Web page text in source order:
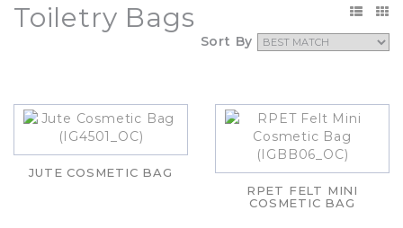
Toiletry Bags
Sort By
JUTE COSMETIC BAG
RPET FELT MINI
COSMETIC BAG